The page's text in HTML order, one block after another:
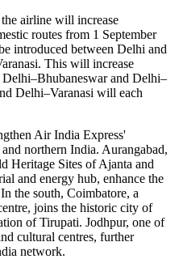
airline will increase
routes from 1 September
introduced between Delhi and
. This will increase
Delhi–Bhubaneswarand Delhi–
Delhi–Varanasi will each
Air India Express'
and northern India. Aurangabad,
Heritage Sites ofAjanta and
and energy hub, enhance the
the south, Coimbatore, a
joins the historic city of
ofTirupati. Jodhpur, one of
cultural centres, further
network.